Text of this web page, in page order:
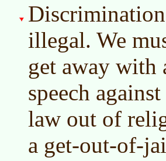
illegal. We
get away with
speech
law out of
a get-out-of-